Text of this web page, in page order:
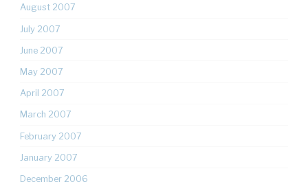
August 2007
July 2007
June 2007
May 2007
April 2007
March 2007
February 2007
January 2007
December 2006